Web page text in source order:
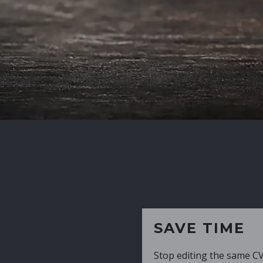
SAVE TIME
Stop editing the same CV over and over